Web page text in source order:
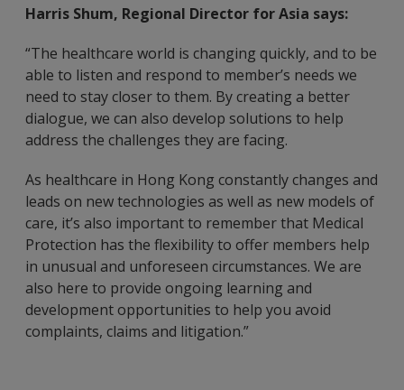
Harris Shum, Regional Director for Asia says:
“The healthcare world is changing quickly, and to be
able to listen and respond to member’s needs we
need to stay closer to them. By creating a better
dialogue, we can also develop solutions to help
address the challenges they are facing.
As healthcare in Hong Kong constantly changes and
leads on new technologies as well as new models of
care, it’s also important to remember that Medical
Protection has the flexibility to offer members help
in unusual and unforeseen circumstances. We are
also here to provide ongoing learning and
development opportunities to help you avoid
complaints, claims and litigation.”